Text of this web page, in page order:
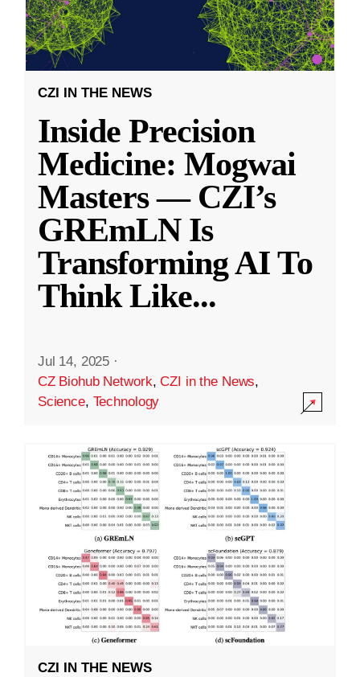
CZI IN THE NEWS
Inside Precision
Medicine: Mogwai
Masters — CZI’s
GREmLN Is
Transforming AI To
Think Like...
Jul 14, 2025 ·
CZ Biohub Network,CZI in the News,
Science, Technology
CZI IN THE NEWS